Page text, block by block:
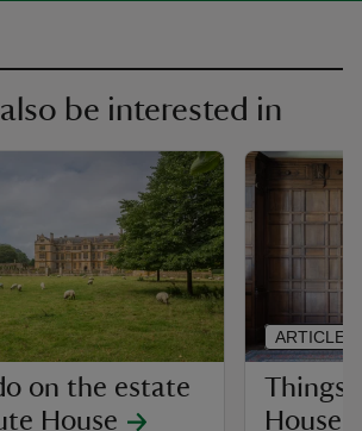
be interested in
on the estate
House
Things
House
ARTICLE